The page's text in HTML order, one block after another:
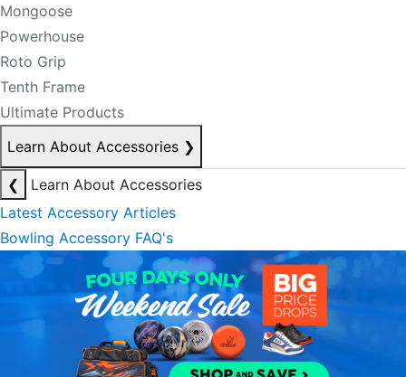
Mongoose
Powerhouse
Roto Grip
Tenth Frame
Ultimate Products
Learn About Accessories ❯
❮
Learn About Accessories
Latest Accessory Articles
Bowling Accessory FAQ's